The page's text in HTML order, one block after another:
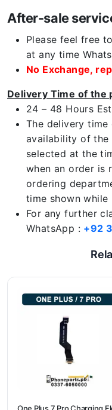
After-sale
Please feel free
at any time
No Exchange,
Delivery Time of the
24 – 48 Hours
The delivery
availability of the
selected at the
when an order is
ordering
time shown while
For any further
WhatsApp : +92